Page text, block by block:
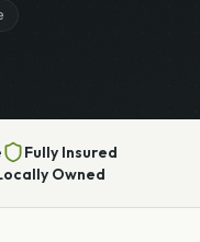
Fully Insured
Owned